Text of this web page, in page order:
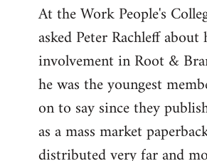
to
Welcome
libcom.org
At the Work People's
asked Peter Rachleff about
involvement in Root &
he was the youngest
on to say since they
as a mass market